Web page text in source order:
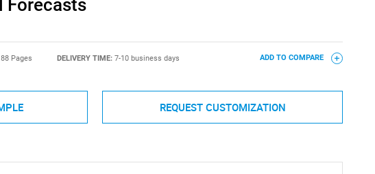
Forecasts
Pages DELIVERY TIME: 7-10 business days ADD TO COMPARE
REQUEST CUSTOMIZATION